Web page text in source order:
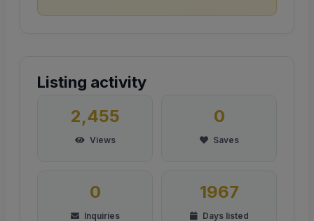
Listing activity
2,455
Views
0
Saves
0
Inquiries
1967
Days listed